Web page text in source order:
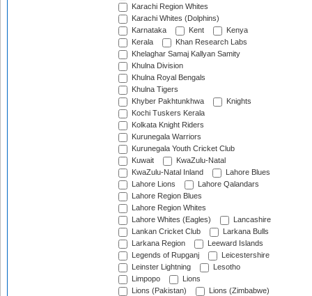
Karachi Region Whites
Karachi Whites (Dolphins)
Karnataka
Kent
Kenya
Kerala
Khan Research Labs
Khelaghar Samaj Kallyan Samity
Khulna Division
Khulna Royal Bengals
Khulna Tigers
Khyber Pakhtunkhwa
Knights
Kochi Tuskers Kerala
Kolkata Knight Riders
Kurunegala Warriors
Kurunegala Youth Cricket Club
Kuwait
KwaZulu-Natal
KwaZulu-Natal Inland
Lahore Blues
Lahore Lions
Lahore Qalandars
Lahore Region Blues
Lahore Region Whites
Lahore Whites (Eagles)
Lancashire
Lankan Cricket Club
Larkana Bulls
Larkana Region
Leeward Islands
Legends of Rupganj
Leicestershire
Leinster Lightning
Lesotho
Limpopo
Lions
Lions (Pakistan)
Lions (Zimbabwe)